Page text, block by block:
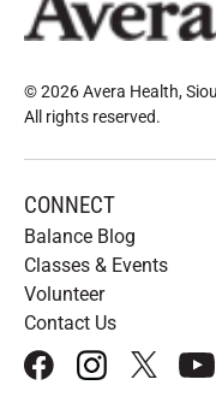
© 2026 Avera Health,
All rights reserved.
CONNECT
Balance Blog
Classes & Events
Volunteer
Contact Us
facebookinstagram
x